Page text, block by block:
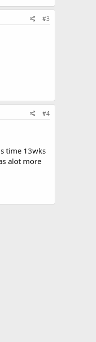
#3
#4
time 13wks
alot more